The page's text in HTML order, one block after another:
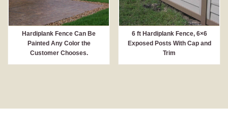
Hardiplank Fence Can Be
Painted Any Color the
Customer Chooses.
6 ft Hardiplank Fence, 6×6
Exposed Posts With Cap and
Trim